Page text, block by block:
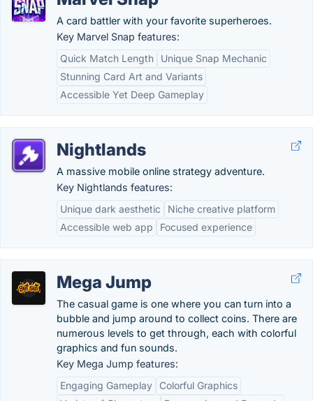
A card battler with your favorite superheroes.
Key Marvel Snap features:
Quick Match Length
Unique Snap Mechanic
Stunning Card Art and Variants
Accessible Yet Deep Gameplay
Nightlands
A massive mobile online strategy adventure.
Key Nightlands features:
Unique dark aesthetic
Niche creative platform
Accessible web app
Focused experience
Mega Jump
The casual game is one where you can turn into a
bubble and jump around to collect coins. There are
numerous levels to get through, each with colorful
graphics and fun sounds.
Key Mega Jump features:
Engaging Gameplay
Colorful Graphics